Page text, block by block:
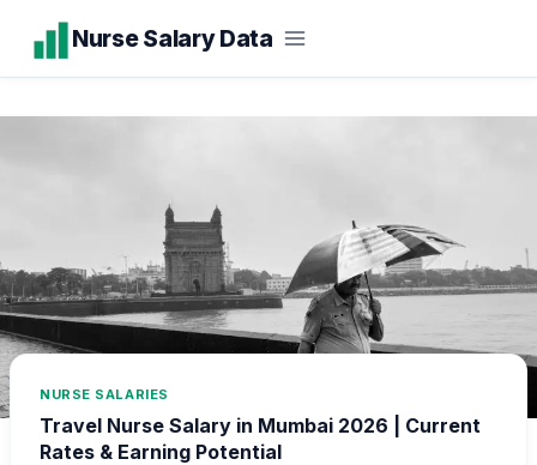
content
Nurse Salary Data
NURSE SALARIES
Travel Nurse Salary in Mumbai 2026 | Current
Rates & Earning Potential